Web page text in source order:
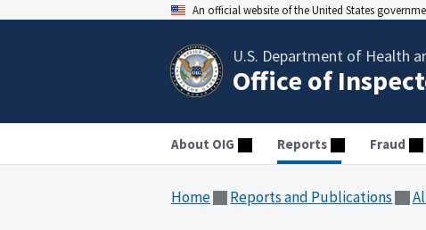
An official website of the United States
U.S. Department of Health
Office of
About OIG Reports Fraud
Home Reports and Publications